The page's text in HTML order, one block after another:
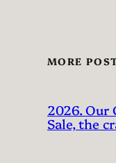
MORE
2026. Our
Sale, the